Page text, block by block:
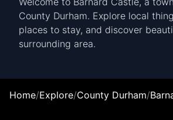
County Durham. Explore local
places to stay, and discover
surrounding area.
Home/Explore/County Durham/